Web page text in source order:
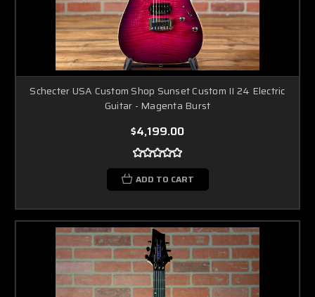
Schecter USA Custom Shop Sunset Custom II 24 Electric
Guitar - Magenta Burst
$4,199.00
ADD TO CART